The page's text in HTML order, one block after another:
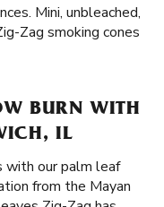
Mini, unbleached,
Zag smoking cones
BURN WITH
IL
with our palm leaf
from the Mayan